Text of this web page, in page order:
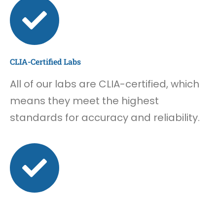
CLIA-Certified Labs
All of our labs are CLIA-certified, which
means they meet the highest
standards for accuracy and reliability.